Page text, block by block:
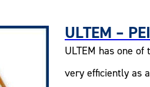
ULTEM – PEI
ULTEM has one
very efficiently as